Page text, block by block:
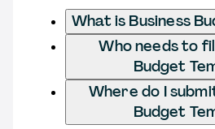
What is Business
Who needs to
Budget
Where do I
Budget